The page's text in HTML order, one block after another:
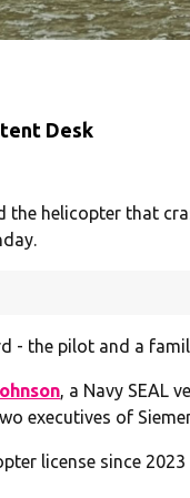
Desk
the helicopter that
- the pilot and a
, a Navy SEAL
executives of
license since